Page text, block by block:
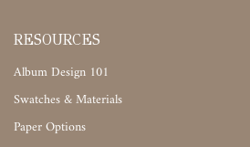
RESOURCES
Album Design 101
Swatches & Materials
Paper Options